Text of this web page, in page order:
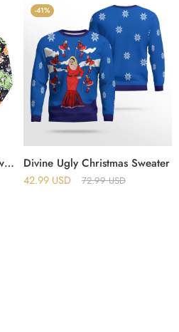
The Halls Ugly Christmas Sweater
-41%
Divine Ugly Christmas Sweater
42.99 USD 72.99USD